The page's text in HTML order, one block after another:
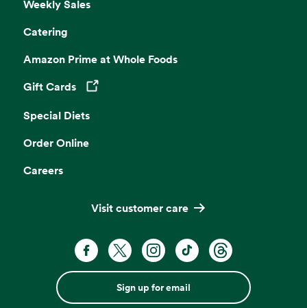
Weekly Sales
Catering
Amazon Prime at Whole Foods
Gift Cards
Opens in a new tab
Special Diets
Order Online
Careers
Visit customer care
Sign up for email